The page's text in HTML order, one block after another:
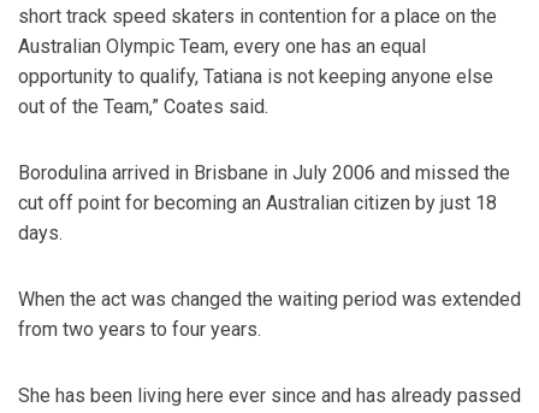
short track speed skaters in contention for a place on the
Australian Olympic Team, every one has an equal
opportunity to qualify, Tatiana is not keeping anyone else
out of the Team,” Coates said.
Borodulina arrived in Brisbane in July 2006 and missed the
cut off point for becoming an Australian citizen by just 18
days.
When the act was changed the waiting period was extended
from two years to four years.
She has been living here ever since and has already passed